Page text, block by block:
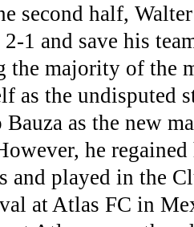
second half,
2-1 and save his
the majority of the
as the undisputed
as the new
he
and played in the
at Atlas FC in